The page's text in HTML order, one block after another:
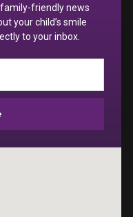
friendly news
your child’s smile
to your inbox.